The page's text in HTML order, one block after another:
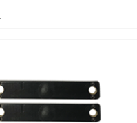
can be used in small
and asset
pallet and shelf
in warehouse management